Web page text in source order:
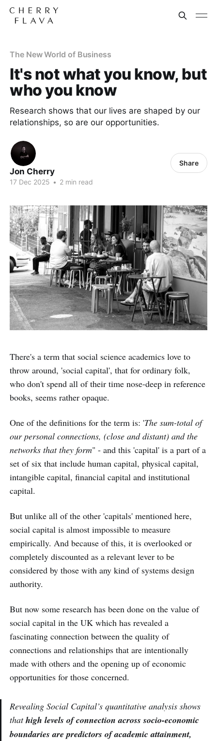
The New World of Business
It's not what you know, but
who you know
Research shows that our lives are shaped by our
relationships, so are our opportunities.
Jon Cherry
17 Dec 2025 • 2 min read
Share
There's a term that social science academics love to
throw around, 'social capital', that for ordinary folk,
who don't spend all of their time nose-deep in reference
books, seems rather opaque.
One of the definitions for the term is: 'The sum-total of
our personal connections, (close and distant) and the
networks that they form" - and this 'capital' is a part of a
set of six that include human capital, physical capital,
intangible capital, financial capital and institutional
capital.
But unlike all of the other 'capitals' mentioned here,
social capital is almost impossible to measure
empirically. And because of this, it is overlooked or
completely discounted as a relevant lever to be
considered by those with any kind of systems design
authority.
But now some research has been done on the value of
social capital in the UK which has revealed a
fascinating connection between the quality of
connections and relationships that are intentionally
made with others and the opening up of economic
opportunities for those concerned.
Revealing Social Capital’s quantitative analysis shows
thathigh levels of connection across socio-economic
boundaries are predictors of academic attainment,